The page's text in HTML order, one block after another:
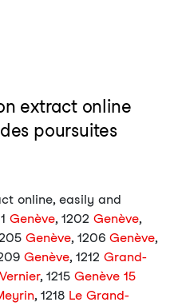
extract online
poursuites
online, easily and
Genève, 1202 Genève,
Genève, 1206 Genève,
Genève, 1212 Grand-
Vernier, 1215 Genève 15
, 1218 Le Grand-